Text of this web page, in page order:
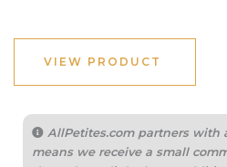
VIEW PRODUCT
AllPetites.com partners with
means we receive a small